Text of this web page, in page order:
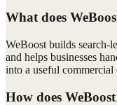
What does
WeBoost builds search-
and helps businesses
into a useful commercial
How does